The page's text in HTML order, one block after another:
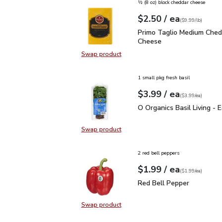
Swap productSwap product, Primo Taglio
½ (8 oz) block cheddar cheese
Your price$2.50
$2.50 / eaeach
$9.99perlb($9.99/lb)
Primo Taglio Medium
Primo Taglio Medium
Cheese
Swap productSwap product, O Organics Basil
1 small pkg fresh basil
Your price$3.99
$3.99 / eaeach
$3.99pereach
($3.99/ea)
O Organics Basil Living -
O Organics Basil Living -
Swap productSwap product, Red Bell Pepper
2 red bell peppers
Your price$1.99
$1.99 / eaeach
$1.99pereach
($1.99/ea)
Red Bell Pepper
Red Bell Pepper